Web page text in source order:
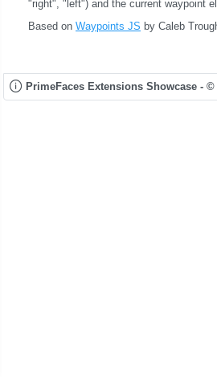
"right", "left") and the current waypoint
Based on Waypoints JS by Caleb
PrimeFaces Extensions Showcase - ©